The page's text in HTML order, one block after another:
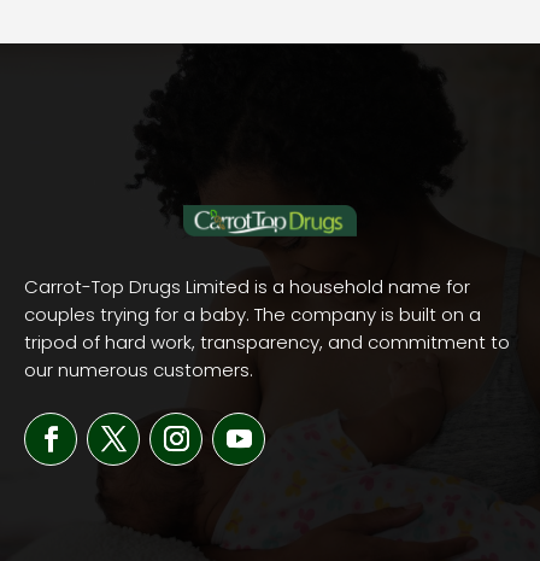
Carrot-Top Drugs Limited is a household name for
couples trying for a baby. The company is built on a
tripod of hard work, transparency, and commitment to
our numerous customers.